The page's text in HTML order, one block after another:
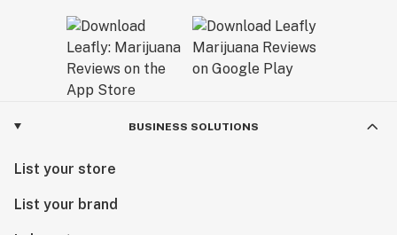
BUSINESS SOLUTIONS
List your store
List your brand